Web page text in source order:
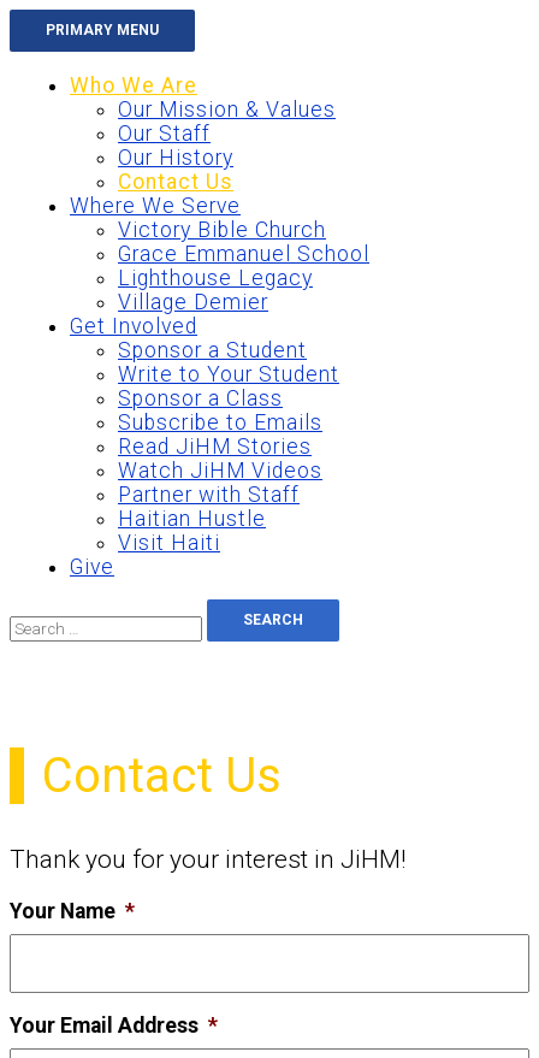
PRIMARY MENU
to
Who We Are
Our Mission & Values
Our Staff
Our History
Contact Us
Where We Serve
Victory Bible Church
Grace Emmanuel School
Lighthouse Legacy
Village Demier
Get Involved
Sponsor a Student
Write to Your Student
Sponsor a Class
Subscribe to Emails
Read JiHM Stories
Watch JiHM Videos
Partner with Staff
Haitian Hustle
Visit Haiti
Give
for:
Contact Us
Thank you for your interest in JiHM!
Your Name *
Your Email Address *